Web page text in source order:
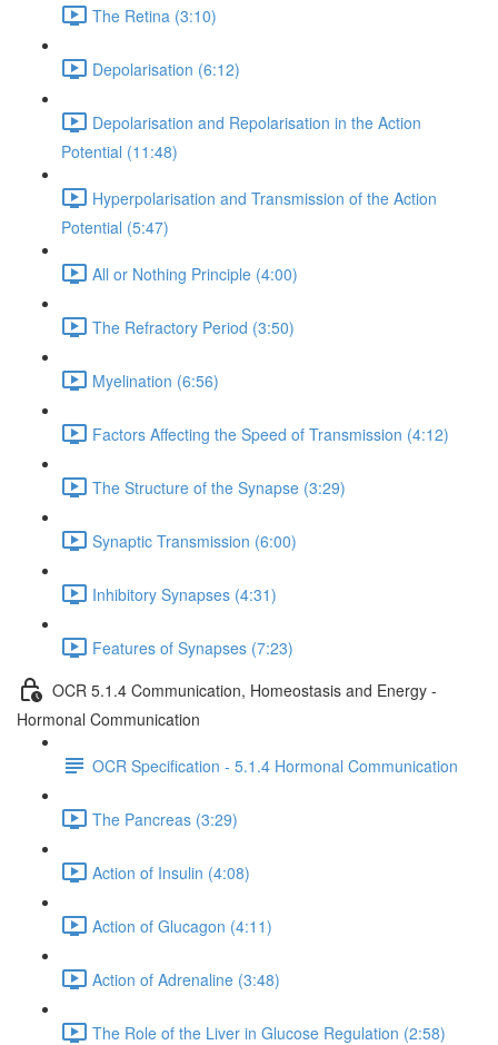
The Retina (3:10)
Depolarisation (6:12)
Depolarisation and Repolarisation in the Action
Potential (11:48)
Hyperpolarisation and Transmission of the Action
Potential (5:47)
All or Nothing Principle (4:00)
The Refractory Period (3:50)
Myelination (6:56)
Factors Affecting the Speed of Transmission (4:12)
The Structure of the Synapse (3:29)
Synaptic Transmission (6:00)
Inhibitory Synapses (4:31)
Features of Synapses (7:23)
OCR 5.1.4 Communication, Homeostasis and Energy -
Hormonal Communication
OCR Specification - 5.1.4 Hormonal Communication
The Pancreas (3:29)
Action of Insulin (4:08)
Action of Glucagon (4:11)
Action of Adrenaline (3:48)
The Role of the Liver in Glucose Regulation (2:58)